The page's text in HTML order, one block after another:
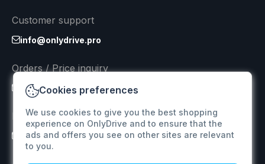
Cookies preferences
We use cookies to give you the best shopping
experience on OnlyDrive and to ensure that the
ads and offers you see on other sites are relevant
to you.
Customer support
info@onlydrive.pro
Orders / Price inquiry
info@onlydrive.pro
Returns & Refunds
info@onlydrive.pro